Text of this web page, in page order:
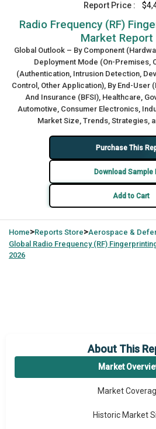
Report Price :
Radio Frequency (RF)
Market Report
Global Outlook – By Component
Deployment Mode (On-Premises,
(Authentication, Intrusion Detection,
Control, Other Application), By End-User
And Insurance (BFSI), Healthcare,
Automotive, Consumer Electronics,
Market Size, Trends, Strategies,
Purchase This
Download Sample
Add to Cart
Home>Reports Store>Aerospace &
Global Radio Frequency (RF)
2026
About This
Market
Market
Historic Market